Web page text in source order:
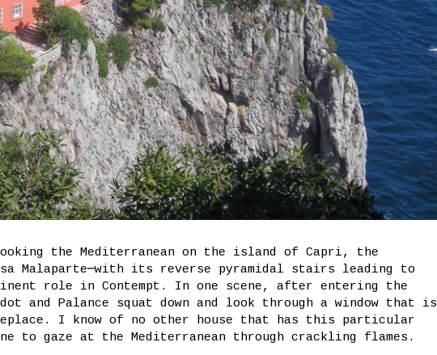
the Mediterranean on the island of Capri, the
Malaparte─with its reverse pyramidal stairs leading to
role in Contempt. In one scene, after entering the
and Palance squat down and look through a window that is
I know of no other house that has this particular
to gaze at the Mediterranean through crackling flames.